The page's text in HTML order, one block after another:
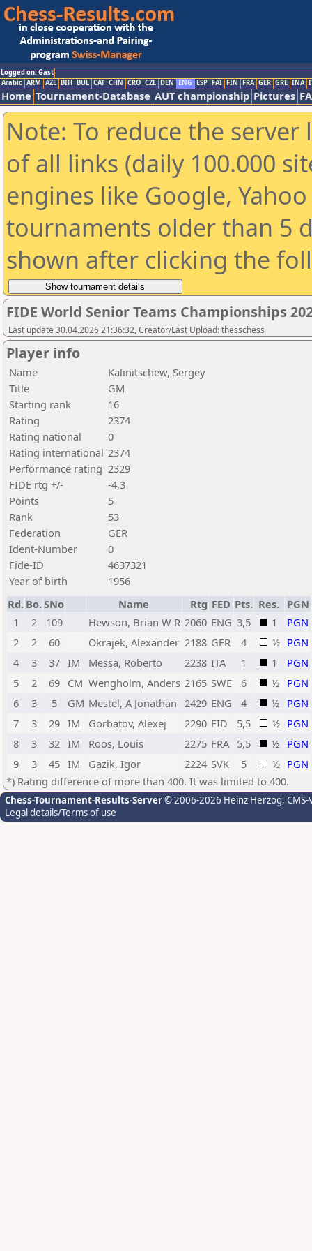
Logged on: Gast
Arabic ARM AZE BIH BUL CAT CHN CRO CZE DEN ENG ESP FAI FIN FRA GER GRE INA
Home Tournament-Database AUT championship Pictures
Note: To reduce the
of all links (daily 100.000
engines like Google,
tournaments older than 5
shown after clicking the
FIDE World Senior Teams Championships
Last update 30.04.2026 21:36:32, Creator/Last Upload: thesschess
Player info
Name
Kalinitschew, Sergey
Title
GM
Starting rank
16
Rating
2374
Rating national
0
Rating international 2374
Performance rating 2329
FIDE rtg +/-
-4,3
Points
5
Rank
53
Federation
GER
Ident-Number
0
Fide-ID
4637321
Year of birth
1956
Rd. Bo.SNo Name Rtg FED Pts. Res. PGN
1
2 109 Hewson, Brian W R 2060 ENG 3,5 1
PGN
2
2 60 Okrajek, Alexander 2188 GER 4 ½ PGN
4
3 37 IM Messa, Roberto 2238 ITA 1 1
PGN
5
2 69 CM Wengholm, Anders 2165 SWE 6 ½ PGN
6
3 5 GM Mestel, A Jonathan 2429 ENG 4 ½ PGN
7
3 29 IM Gorbatov, Alexej 2290 FID 5,5 ½ PGN
8
3 32 IM Roos, Louis 2275 FRA 5,5 ½ PGN
9
3 45 IM Gazik, Igor 2224 SVK 5 ½ PGN
*) Rating difference of more than 400. It was limited to 400.
Chess-Tournament-Results-Server© 2006-2026 Heinz Herzog,
Legal details/Terms of use